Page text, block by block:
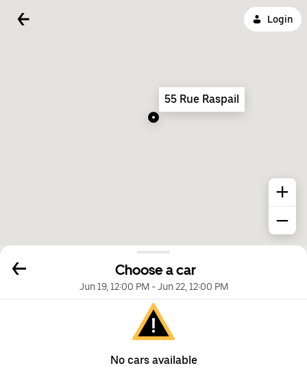
Login
Choose a car
Jun 19, 12:00 PM-Jun 22, 12:00 PM
No cars available
55 Rue Raspail